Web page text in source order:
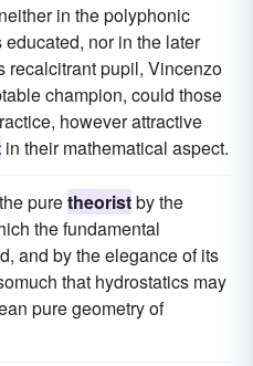
in the polyphonic
nor in the later
recalcitrant pupil, Vincenzo
champion, could those
however attractive
in their mathematical aspect.
puretheoristby the
the fundamental
and by the elegance of its
that hydrostatics may
pure geometry of